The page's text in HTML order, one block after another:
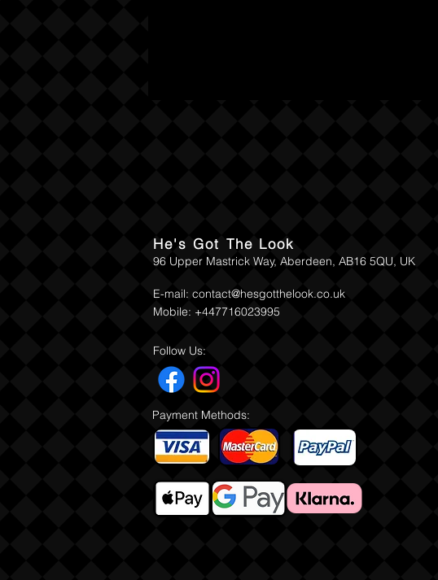
He's Got The Look
96 Upper Mastrick Way, Aberdeen, AB16 5QU, UK
E-mail: contact@hesgotthelook.co.uk
Mobile: +447716023995
Follow Us:
Payment Methods: